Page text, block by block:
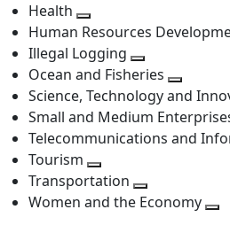
next
level
Health
Toggle
next
level
Human Resources
Illegal Logging
Toggle
next
level
Ocean and Fisheries
Toggle
next
level
Science, Technology and
Small and Medium
Telecommunications and
Tourism
Toggle
next
Transportation
Toggle
Women and the Economy